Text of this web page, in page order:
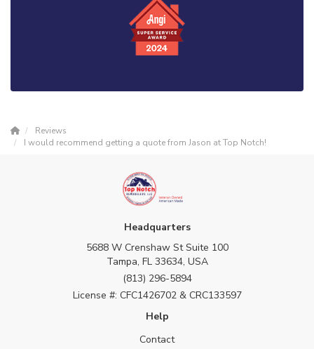
Reviews
I would recommend getting a quote from Jason at Top Notch!
Headquarters
5688 W Crenshaw St Suite 100
Tampa, FL 33634, USA
(813) 296-5894
License #: CFC1426702 & CRC133597
Help
Contact